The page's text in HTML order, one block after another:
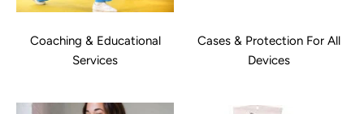
Coaching & Educational
Services
Cases & Protection For All
Devices